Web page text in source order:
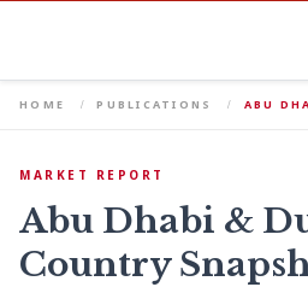
HOME PUBLICATIONS ABU
MARKET REPORT
Abu Dhabi &
Country